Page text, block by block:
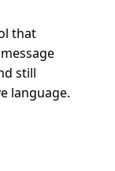
that
still
language.